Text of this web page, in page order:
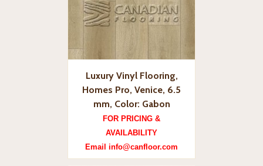
Luxury Vinyl Flooring,
Homes Pro, Venice, 6.5
mm, Color: Gabon
FOR PRICING &
AVAILABILITY
Email info@canfloor.com